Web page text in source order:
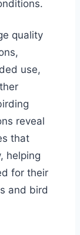
quality
use,
reveal
that
helping
for their
and bird